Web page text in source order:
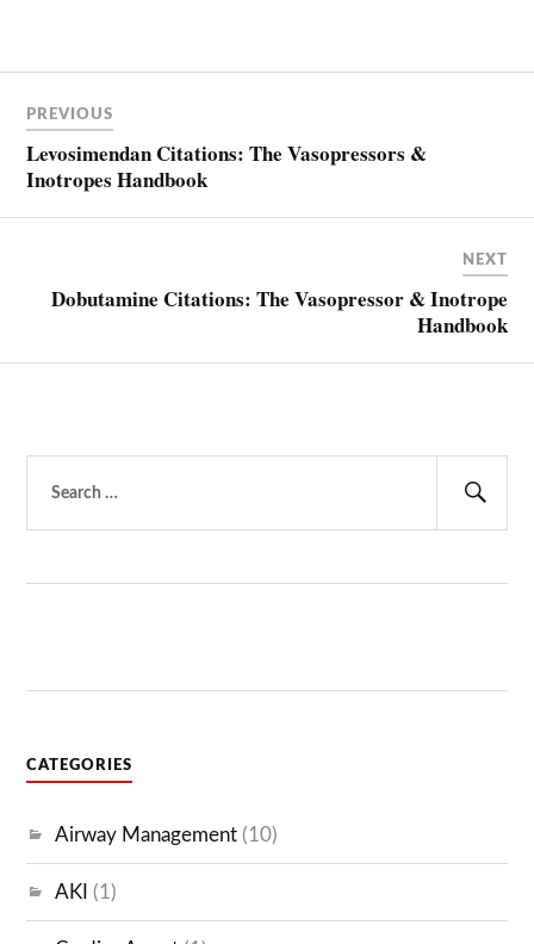
navigation
PREVIOUS
Levosimendan Citations: The Vasopressors &
Inotropes Handbook
NEXT
Dobutamine Citations: The Vasopressor & Inotrope
Handbook
for:
CATEGORIES
Airway Management (10)
AKI (1)